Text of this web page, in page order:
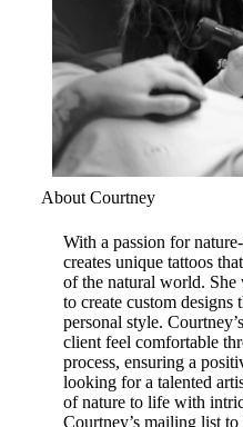
About Courtney
With a passion for
creates unique tattoos
of the natural world.
to create custom designs
personal style.
client feel comfortable
process, ensuring a
looking for a talented
of nature to life with
Courtney’s mailing list